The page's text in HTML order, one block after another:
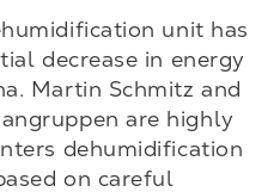
unit has
decrease in energy
Martin Schmitz and
are highly
dehumidification
on careful